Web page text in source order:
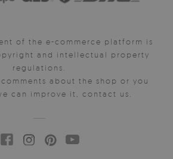
of the e-commerce platform is
and intellectual property
regulations.
about the shop or you
can improve it, contact us.